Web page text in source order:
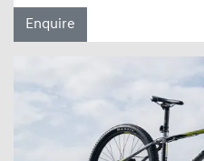
Enquire